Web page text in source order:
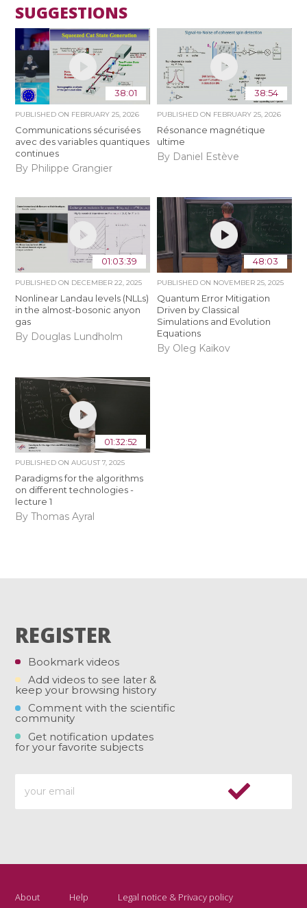
SUGGESTIONS
38:01
PUBLISHED ON FEBRUARY 25, 2026
Communications sécurisées
avec des variables quantiques
continues
By Philippe Grangier
38:54
PUBLISHED ON FEBRUARY 25, 2026
Résonance magnétique
ultime
By Daniel Estève
01:03:39
PUBLISHED ON DECEMBER 22, 2025
Nonlinear Landau levels (NLLs)
in the almost-bosonic anyon
gas
By Douglas Lundholm
48:03
PUBLISHED ON NOVEMBER 25, 2025
Quantum Error Mitigation
Driven by Classical
Simulations and Evolution
Equations
By Oleg Kaikov
01:32:52
PUBLISHED ONAUGUST 7, 2025
Paradigms for the algorithms
on different technologies -
lecture 1
By Thomas Ayral
REGISTER
Bookmark videos
Add videos to see later &
keep your browsing history
Comment with the scientific
community
Get notification updates
for your favorite subjects
About Help Legal notice & Privacy policy